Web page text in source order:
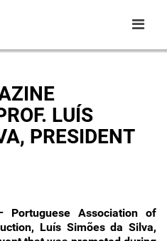
LUÍS
PRESIDENT
Association of
Luís Simões da Silva,